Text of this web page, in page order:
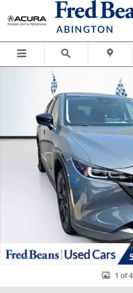
Skip to main content
Used 2024 Mazda CX-5 2.5 S
1 of